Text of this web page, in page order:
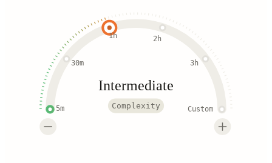
5m
30m
1h 2h
3h
Custom
Intermediate
Complexity